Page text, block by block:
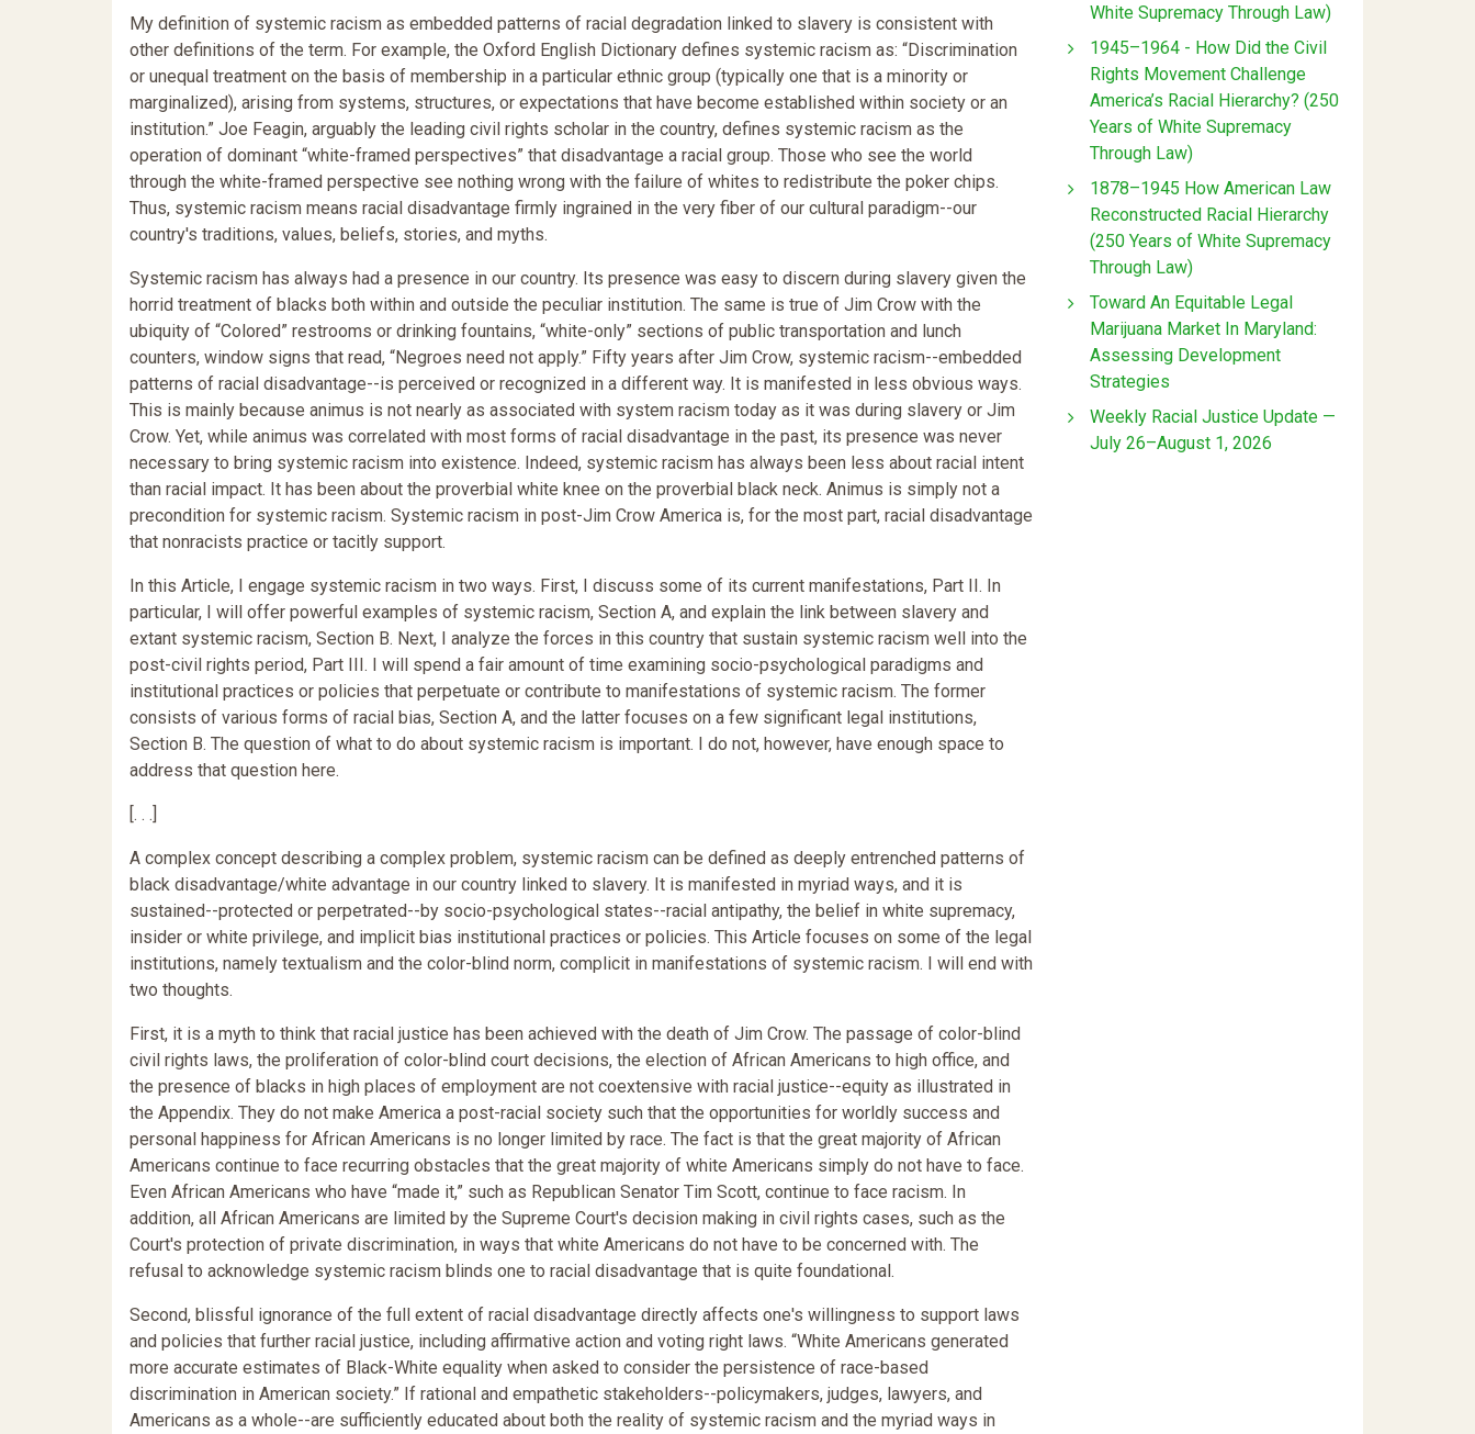
My definition of systemic racism as embedded patterns of racial degradation linked to slavery is consistent with
other definitions of the term. For example, the Oxford English Dictionary defines systemic racism as: “Discrimination
or unequal treatment on the basis of membership in a particular ethnic group (typically one that is a minority or
marginalized), arising from systems, structures, or expectations that have become established within society or an
institution.” Joe Feagin, arguably the leading civil rights scholar in the country, defines systemic racism as the
operation of dominant “white-framed perspectives” that disadvantage a racial group. Those who see the world
through the white-framed perspective see nothing wrong with the failure of whites to redistribute the poker chips.
Thus, systemic racism means racial disadvantage firmly ingrained in the very fiber of our cultural paradigm--our
country's traditions, values, beliefs, stories, and myths.
Systemic racism has always had a presence in our country. Its presence was easy to discern during slavery given the
horrid treatment of blacks both within and outside the peculiar institution. The same is true of Jim Crow with the
ubiquity of “Colored” restrooms or drinking fountains, “white-only” sections of public transportation and lunch
counters, window signs that read, “Negroes need not apply.” Fifty years after Jim Crow, systemic racism--embedded
patterns of racial disadvantage--is perceived or recognized in a different way. It is manifested in less obvious ways.
This is mainly because animus is not nearly as associated with system racism today as it was during slavery or Jim
Crow. Yet, while animus was correlated with most forms of racial disadvantage in the past, its presence was never
necessary to bring systemic racism into existence. Indeed, systemic racism has always been less about racial intent
than racial impact. It has been about the proverbial white knee on the proverbial black neck. Animus is simply not a
precondition for systemic racism. Systemic racism in post-Jim Crow America is, for the most part, racial disadvantage
that nonracists practice or tacitly support.
In this Article, I engage systemic racism in two ways. First, I discuss some of its current manifestations, Part II. In
particular, I will offer powerful examples of systemic racism, Section A, and explain the link between slavery and
extant systemic racism, Section B. Next, I analyze the forces in this country that sustain systemic racism well into the
post-civil rights period, Part III. I will spend a fair amount of time examining socio-psychological paradigms and
institutional practices or policies that perpetuate or contribute to manifestations of systemic racism. The former
consists of various forms of racial bias, Section A, and the latter focuses on a few significant legal institutions,
Section B. The question of what to do about systemic racism is important. I do not, however, have enough space to
address that question here.
[. . .]
A complex concept describing a complex problem, systemic racism can be defined as deeply entrenched patterns of
black disadvantage/white advantage in our country linked to slavery. It is manifested in myriad ways, and it is
sustained--protected or perpetrated--by socio-psychological states--racial antipathy, the belief in white supremacy,
insider or white privilege, and implicit bias institutional practices or policies. This Article focuses on some of the legal
institutions, namely textualism and the color-blind norm, complicit in manifestations of systemic racism. I will end with
two thoughts.
First, it is a myth to think that racial justice has been achieved with the death of Jim Crow. The passage of color-blind
civil rights laws, the proliferation of color-blind court decisions, the election of African Americans to high office, and
the presence of blacks in high places of employment are not coextensive with racial justice--equity as illustrated in
the Appendix. They do not make America a post-racial society such that the opportunities for worldly success and
personal happiness for African Americans is no longer limited by race. The fact is that the great majority of African
Americans continue to face recurring obstacles that the great majority of white Americans simply do not have to face.
Even African Americans who have “made it,” such as Republican Senator Tim Scott, continue to face racism. In
addition, all African Americans are limited by the Supreme Court's decision making in civil rights cases, such as the
Court's protection of private discrimination, in ways that white Americans do not have to be concerned with. The
refusal to acknowledge systemic racism blinds one to racial disadvantage that is quite foundational.
Second, blissful ignorance of the full extent of racial disadvantage directly affects one's willingness to support laws
and policies that further racial justice, including affirmative action and voting right laws. “White Americans generated
more accurate estimates of Black-White equality when asked to consider the persistence of race-based
discrimination in American society.” If rational and empathetic stakeholders--policymakers, judges, lawyers, and
Americans as a whole--are sufficiently educated about both the reality of systemic racism and the myriad ways in
White Supremacy Through Law)
1945–1964 - How Did the Civil
Rights Movement Challenge
America’s Racial Hierarchy? (250
Years of White Supremacy
Through Law)
1878–1945 How American Law
Reconstructed Racial Hierarchy
(250 Years of White Supremacy
Through Law)
Toward An Equitable Legal
Marijuana Market In Maryland:
Assessing Development
Strategies
Weekly Racial Justice Update —
July 26–August 1, 2026